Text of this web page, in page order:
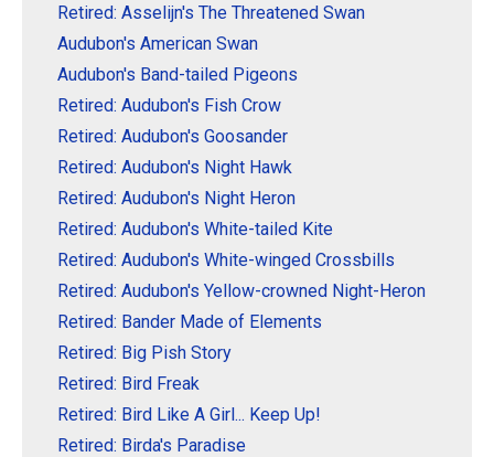
Retired: Asselijn's The Threatened Swan
Audubon's American Swan
Audubon's Band-tailed Pigeons
Retired: Audubon's Fish Crow
Retired: Audubon's Goosander
Retired: Audubon's Night Hawk
Retired: Audubon's Night Heron
Retired: Audubon's White-tailed Kite
Retired: Audubon's White-winged Crossbills
Retired: Audubon's Yellow-crowned Night-Heron
Retired: Bander Made of Elements
Retired: Big Pish Story
Retired: Bird Freak
Retired: Bird Like A Girl... Keep Up!
Retired: Birda's Paradise